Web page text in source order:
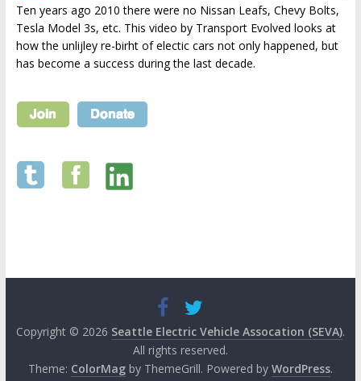
Ten years ago 2010 there were no Nissan Leafs, Chevy Bolts,
Tesla Model 3s, etc. This video by Transport Evolved looks at
how the unlijley re-birht of electic cars not only happened, but
has become a success during the last decade.
Copyright © 2026 Seattle Electric Vehicle Assocation (SEVA).
All rights reserved.
Theme: ColorMagby ThemeGrill. Powered by WordPress.